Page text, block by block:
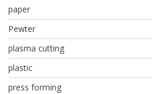
paper
Pewter
plasma cutting
plastic
press forming